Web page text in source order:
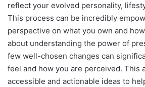
reflect your evolved personality,
This process can be incredibly
perspective on what you own and
about understanding the power of
few well-chosen changes can
feel and how you are perceived. This
accessible and actionable ideas to